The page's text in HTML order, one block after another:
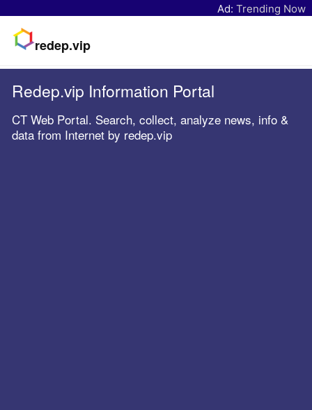
Ad: Trending Now
redep.vip
Redep.vip Information Portal
CT Web Portal. Search, collect, analyze news, info &
data from Internet by redep.vip